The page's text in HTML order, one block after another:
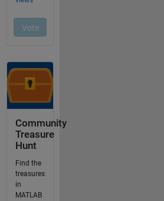
Community
Treasure
Hunt
Find the
treasures
in
MATLAB